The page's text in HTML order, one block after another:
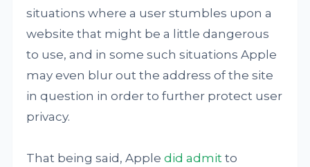
situations where a user stumbles upon a
website that might be a little dangerous
to use, and in some such situations Apple
may even blur out the address of the site
in question in order to further protect user
privacy.
That being said, Appledid admit to